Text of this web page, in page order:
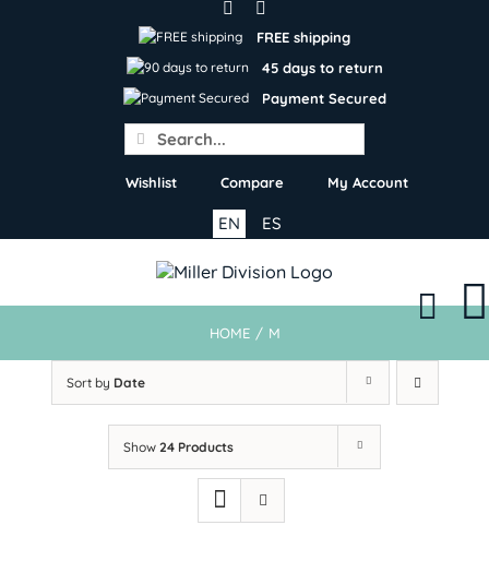
FREE shipping
45 days to return
Payment Secured
Search
for:
Wishlist Compare My Account
ES
EN
HOME / M
Sort by Date
Show 24 Products